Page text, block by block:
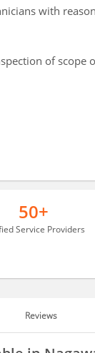
with
of scope
50+
Service Providers
Reviews